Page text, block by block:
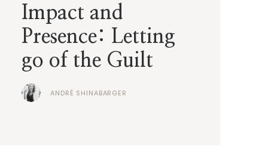
Impact and
Presence: Letting
go of the Guilt
ANDRÉ SHINABARGER